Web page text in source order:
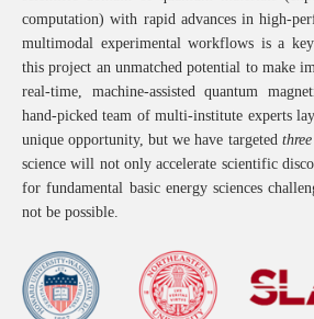
computation) with rapid advances in high-
multimodal experimental workflows is a
this project an unmatched potential to make
real-time, machine-assisted quantum
hand-picked team of multi-institute experts
unique opportunity, but we have targeted three
science will not only accelerate scientific
for fundamental basic energy sciences
not be possible.